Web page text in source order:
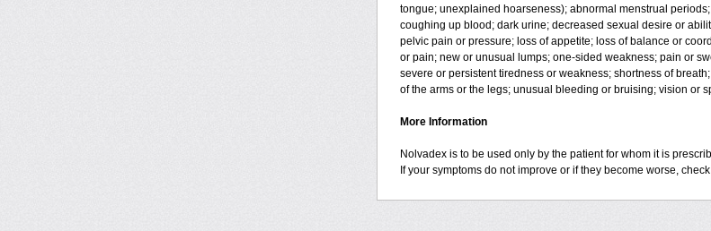
tongue; unexplained hoarseness); abnormal menstrual
coughing up blood; dark urine; decreased sexual desire or
pelvic pain or pressure; loss of appetite; loss of balance or
or pain; new or unusual lumps; one-sided weakness; pain or
severe or persistent tiredness or weakness; shortness of
of the arms or the legs; unusual bleeding or bruising; vision or
More Information
Nolvadex is to be used only by the patient for whom it is
If your symptoms do not improve or if they become worse,